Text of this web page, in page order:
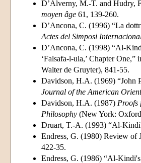
D’Alverny, M.-T. and Hudry,
moyen âge 61, 139-260.
D’Ancona, C. (1996) “La
Actes del Simposi
D’Ancona, C. (1998) “Al-
‘Falsafa-l-ula,’ Chapter
Walter de Gruyter), 841-55.
Davidson, H.A. (1969) “John
Journal of the American
Davidson, H.A. (1987) Proofs
Philosophy (New York:
Druart, T.-A. (1993) “Al-
Endress, G. (1980) Review of
422-35.
Endress, G. (1986) “Al-